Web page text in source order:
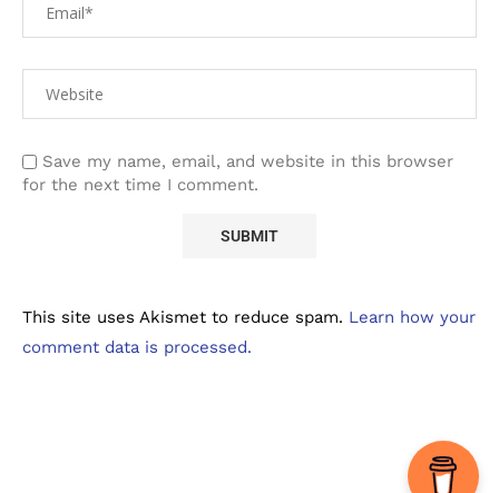
Save my name, email, and website in this browser
for the next time I comment.
This site uses Akismet to reduce spam. Learn how your
comment data is processed.